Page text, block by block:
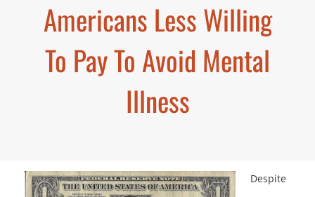
Americans Less Willing
To Pay To Avoid Mental
Illness
Despite